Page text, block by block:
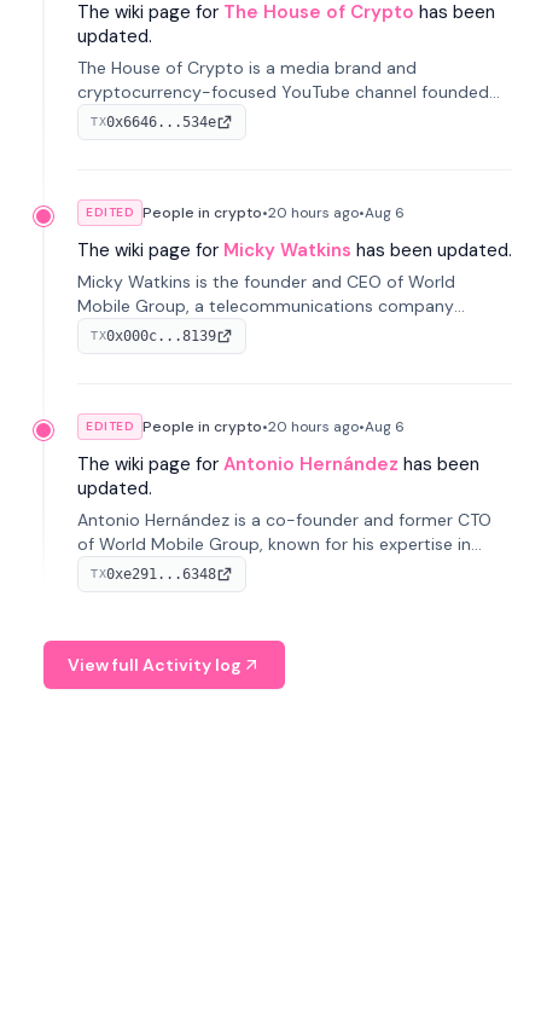
The wiki page for The House of Crypto has been
updated.
The House of Crypto is a media brand and
cryptocurrency-focused YouTube channel founded
by Peter Anthony, offering market analysis, trading
education, and community services for investors.
TX0x6646...534e
EDITED People in crypto•20 hours ago•Aug 6
The wiki page for Micky Watkins has been updated.
Micky Watkins is the founder and CEO of World
Mobile Group, a telecommunications company
focused on decentralized network infrastructure. His
work centers on ex...
TX0x000c...8139
EDITED People in crypto•20 hours ago•Aug 6
The wiki page for Antonio Hernández has been
updated.
Antonio Hernández is a co-founder and former CTO
of World Mobile Group, known for his expertise in
blockchain integration within telecommunications.
TX0xe291...6348
View full Activity log